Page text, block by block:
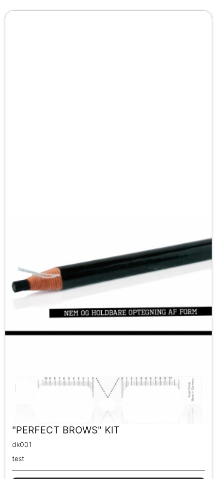
"PERFECT BROWS" KIT
dk001
test